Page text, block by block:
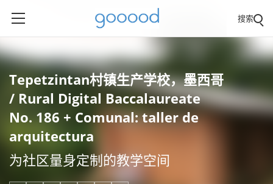
搜索
Tepetzintan村镇生产学校，墨西哥
/ Rural Digital Baccalaureate
No. 186 + Comunal: taller de
arquitectura
为社区量身定制的教学空间